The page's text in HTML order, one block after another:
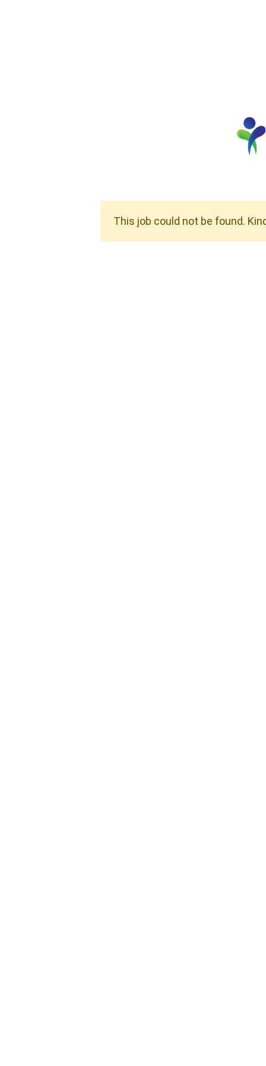
This job could not be found.